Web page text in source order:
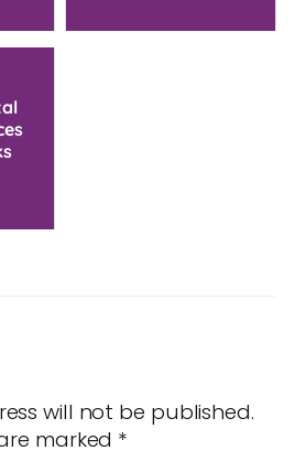
will not be published.
marked *